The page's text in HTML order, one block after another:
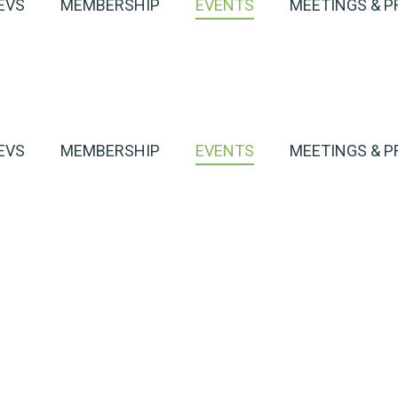
MEMBERSHIP EVENTS MEETINGS &
MEMBERSHIP EVENTS MEETINGS &